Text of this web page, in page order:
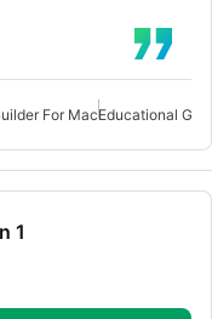
For MacEducational
1